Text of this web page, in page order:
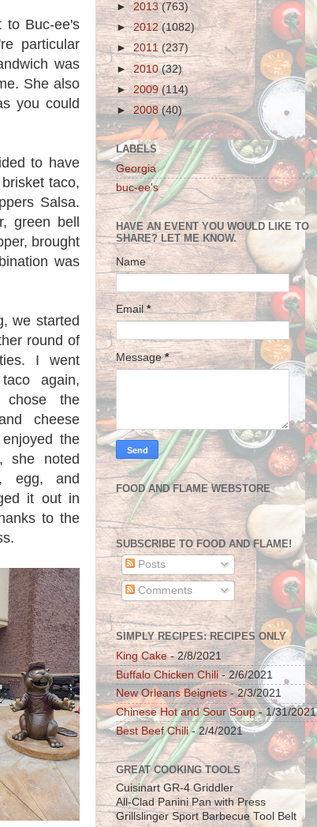
to Buc-ee's
particular
was
She also
you could
to have
taco,
Salsa.
green bell
brought
was
we started
round of
I went
again,
the
cheese
the
she noted
egg, and
it out in
to the
►2013(763)
►2012(1082)
►2011(237)
►2010(32)
►2009 (114)
► 2008(40)
LABELS
Georgia
buc-ee's
HAVE AN EVENT YOU WOULD LIKE TO
SHARE? LET ME KNOW.
Name
Email*
Message*
FOOD AND FLAME WEBSTORE
SUBSCRIBE TO FOOD AND FLAME!
Posts
Comments
SIMPLY RECIPES: RECIPES ONLY
King Cake- 2/8/2021
Buffalo Chicken Chili- 2/6/2021
New Orleans Beignets- 2/3/2021
Chinese Hot and Sour Soup- 1/31/2021
Best Beef Chili- 2/4/2021
GREAT COOKING TOOLS
Cuisinart GR-4 Griddler
All-Clad Panini Pan with Press
Grillslinger Sport Barbecue Tool Belt